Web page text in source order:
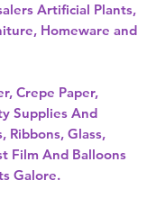
Artificial Plants,
Homeware and
Crepe Paper,
Supplies And
Ribbons, Glass,
Film And Balloons
Galore.